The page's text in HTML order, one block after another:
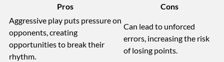
Pros
Cons
Aggressive play puts pressure on
opponents, creating
opportunities to break their
rhythm.
Can lead to unforced
errors, increasing the risk
of losing points.